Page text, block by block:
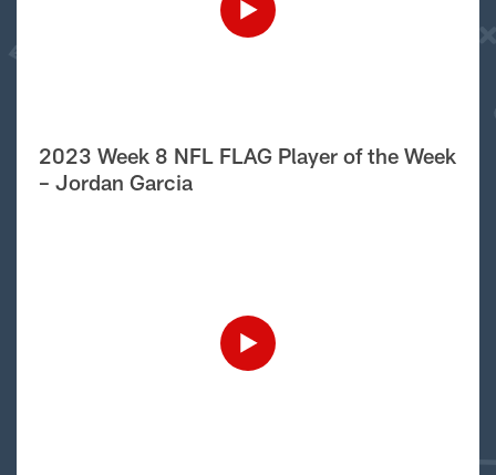
2023 Week 8 NFL FLAG Player of the Week
– Jordan Garcia